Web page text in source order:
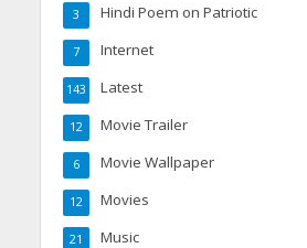
Hindi Poem on Patriotic
3
Internet
7
Latest
143
Movie Trailer
12
Movie Wallpaper
6
Movies
12
Music
21